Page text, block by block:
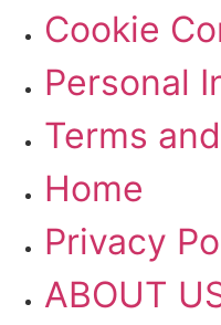
Cookie
Personal
Terms
Home
Privacy
ABOUT